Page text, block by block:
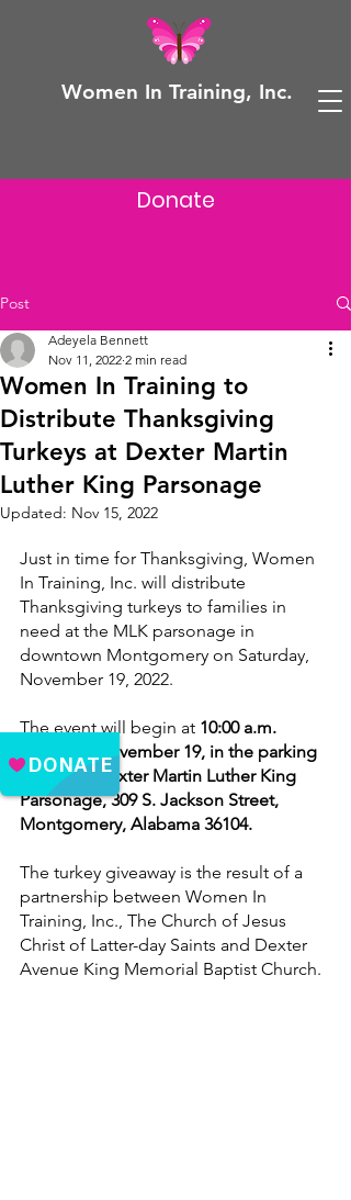
Women In Training, Inc.
Donate
Post
Women In Training to
Distribute Thanksgiving
Turkeys at Dexter Martin
Luther King Parsonage
Adeyela Bennett
Nov 11, 2022 2 min read
Updated: Nov 15, 2022
Just in time for Thanksgiving, Women
In Training, Inc. will distribute
Thanksgiving turkeys to families in
need at the MLK parsonage in
downtown Montgomery on Saturday,
November 19, 2022.
The event will begin at 10:00 a.m.
Saturday, November 19, in the parking
lot of the Dexter Martin Luther King
Parsonage, 309 S. Jackson Street,
Montgomery, Alabama 36104.
The turkey giveaway is the result of a
partnership between Women In
Training, Inc., The Church of Jesus
Christ of Latter-day Saints and Dexter
Avenue King Memorial Baptist Church.